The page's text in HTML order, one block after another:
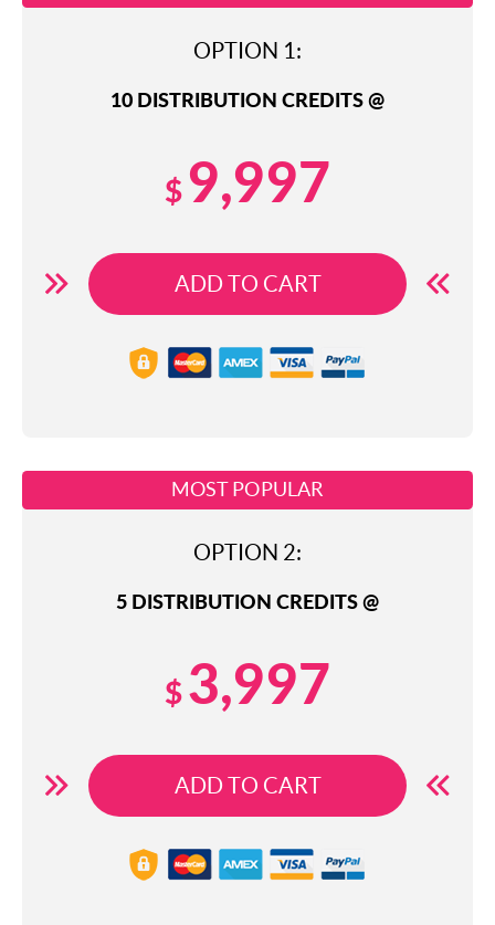
OPTION 1:
10 DISTRIBUTION CREDITS @
$9,997
ADD TO CART
MOST POPULAR
OPTION 2:
5 DISTRIBUTION CREDITS @
$3,997
ADD TO CART